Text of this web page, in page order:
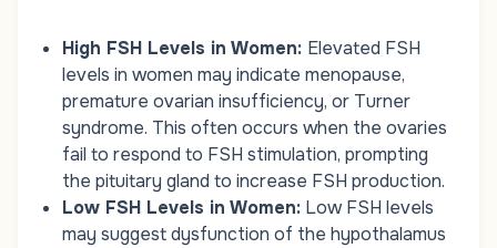
High FSH Levels in Women: Elevated FSH
levels in women may indicate menopause,
premature ovarian insufficiency, or Turner
syndrome. This often occurs when the ovaries
fail to respond to FSH stimulation, prompting
the pituitary gland to increase FSH production.
Low FSH Levels in Women: Low FSH levels
may suggest dysfunction of the hypothalamus